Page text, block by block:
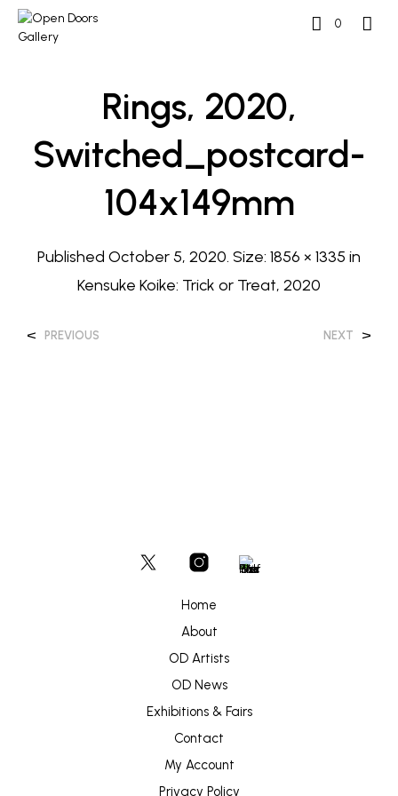
0
Rings, 2020,
Switched_postcard-
104x149mm
Published October 5, 2020. Size: 1856 × 1335 in
Kensuke Koike: Trick or Treat, 2020
< PREVIOUS NEXT >
Home
About
OD Artists
OD News
Exhibitions & Fairs
Contact
My Account
Privacy Policy